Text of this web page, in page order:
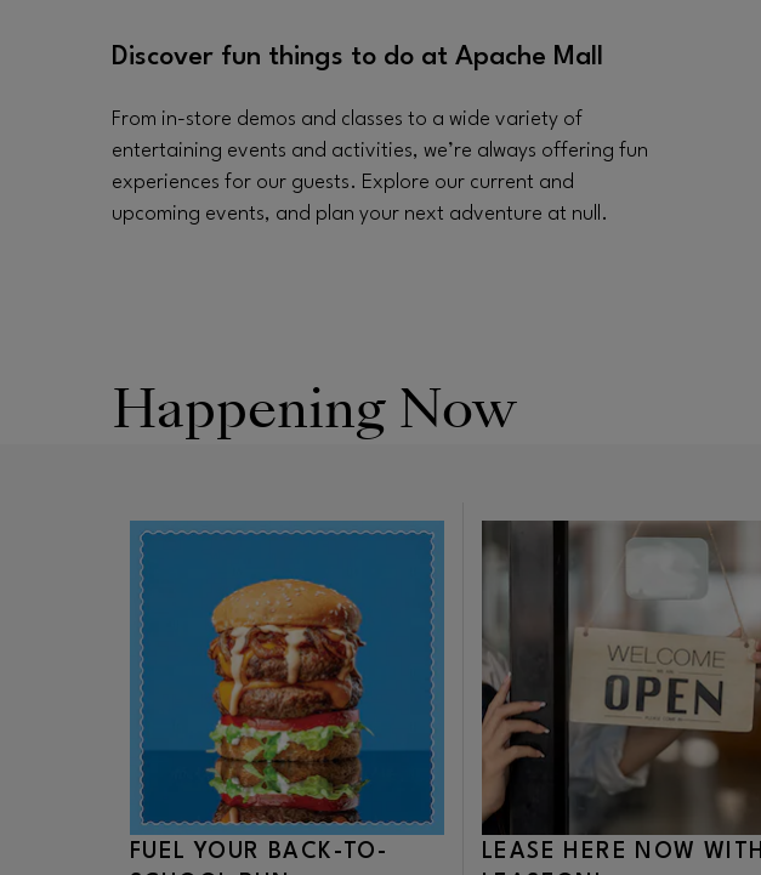
Discover fun things to do at Apache Mall
From in-store demos and classes to a wide variety of
entertaining events and activities, we’re always offering fun
experiences for our guests. Explore our current and
upcoming events, and plan your next adventure at null.
Happening Now
FUEL YOUR BACK-TO-
Opens in new window
LEASE HERE NOW WITH